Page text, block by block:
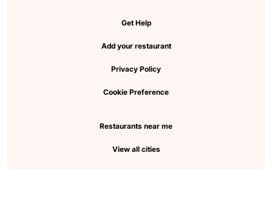
Get Help
Add your restaurant
Privacy Policy
Cookie Preference
Restaurants near me
View all cities
Pickup near me